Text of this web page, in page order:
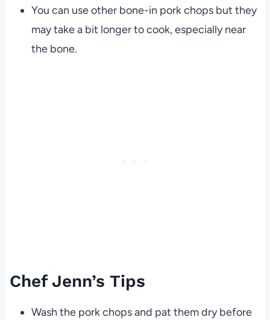
You can use other bone-in pork chops but they
may take a bit longer to cook, especially near
the bone.
Chef Jenn’s Tips
Wash the pork chops and pat them dry before